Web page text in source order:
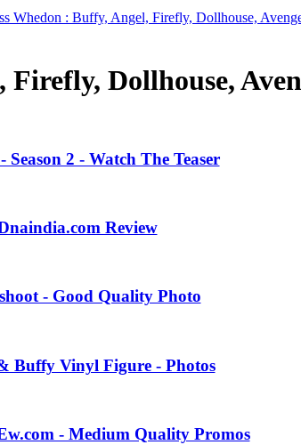
Whedon : Buffy, Angel, Firefly, Dollhouse,
Firefly, Dollhouse,
2 - Watch The Teaser
Review
- Good Quality Photo
Buffy Vinyl Figure - Photos
- Medium Quality Promos